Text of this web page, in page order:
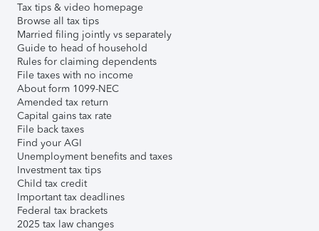
Tax tips & video homepage
Browse all tax tips
Married filing jointly vs separately
Guide to head of household
Rules for claiming dependents
File taxes with no income
About form 1099-NEC
Amended tax return
Capital gains tax rate
File back taxes
Find your AGI
Unemployment benefits and taxes
Investment tax tips
Child tax credit
Important tax deadlines
Federal tax brackets
2025 tax law changes